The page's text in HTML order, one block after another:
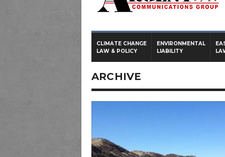
CLIMATE CHANGE
LAW & POLICY
ENVIRONMENTAL
LIABILITY
ARCHIVE